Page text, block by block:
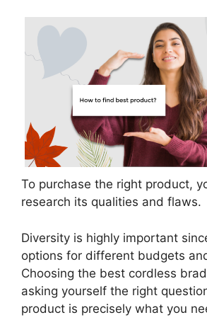
To purchase the right product,
research its qualities and flaws.
Diversity is highly important
options for different budgets
Choosing the best cordless
asking yourself the right
product is precisely what you